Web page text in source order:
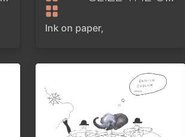
Ink on paper,